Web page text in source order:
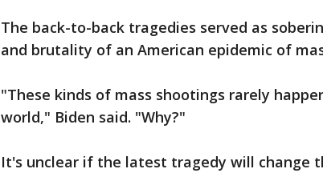
The back-to-back tragedies served as
and brutality of an American epidemic of
"These kinds of mass shootings rarely
world," Biden said. "Why?"
It's unclear if the latest tragedy will change